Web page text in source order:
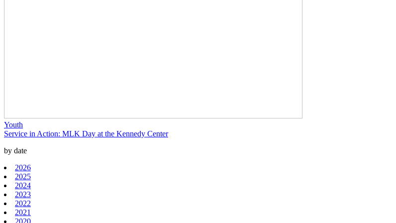
Youth
Service in Action: MLK Day at the Kennedy Center
by date
2026
2025
2024
2023
2022
2021
2020